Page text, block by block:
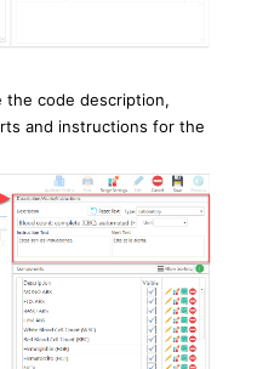
the code description,
and instructions for the